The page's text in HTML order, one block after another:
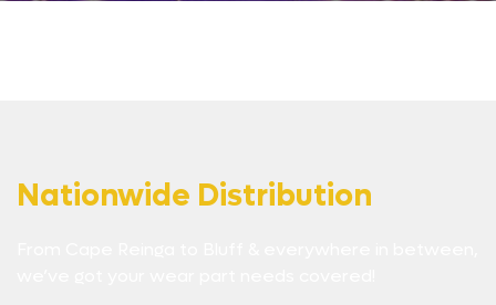
Nationwide Distribution